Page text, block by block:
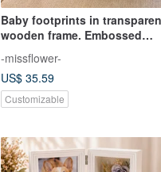
Baby footprints in
wooden frame. Embossed
commemoration. Baby pet
footprint photo frame. Mid-
ceremony. First birthday gift
-missflower-
US$ 35.59
Customizable